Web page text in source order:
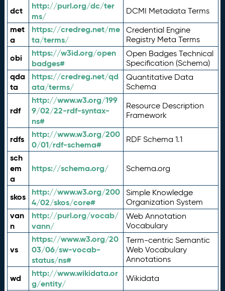
dct
http://purl.org/dc/ter
ms/
DCMI Metadata Terms
met
a
https://credreg.net/me
ta/terms/
Credential Engine
Registry Meta Terms
obi
https://w3id.org/open
badges#
Open Badges Technical
Specification (Schema)
qda
ta
https://credreg.net/qd
ata/terms/
Quantitative Data
Schema
rdf
http://www.w3.org/199
9/02/22-rdf-syntax-
ns#
Resource Description
Framework
rdfs
http://www.w3.org/200
0/01/rdf-schema#
RDF Schema 1.1
sch
em
a
https://schema.org/ Schema.org
skos
http://www.w3.org/200
4/02/skos/core#
Simple Knowledge
Organization System
van
n
http://purl.org/vocab/
vann/
Web Annotation
Vocabulary
vs
https://www.w3.org/20
03/06/sw-vocab-
status/ns#
Term-centric Semantic
Web Vocabulary
Annotations
wd
http://www.wikidata.or
g/entity/
Wikidata